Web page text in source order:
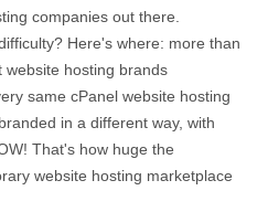
companies out there.
Here's where: more than
website hosting brands
same cPanel website hosting
in a different way, with
That's how huge the
website hosting marketplace